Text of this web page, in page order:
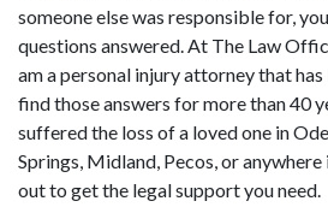
someone else was responsible for,
questions answered. At The Law
am a personal injury attorneythat has
find those answers for more than 40
suffered the loss of a loved one in
Springs, Midland, Pecos, or anywhere
outto get the legal support you need.